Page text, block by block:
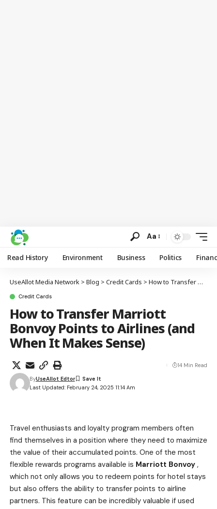
Aa
Read History Environment Business Politics
UseAllot Media Network > Blog > Credit Cards > How to Transfer Marriott Bonvoy Points to Airlines (and When It Makes Sense)
Credit Cards
How to Transfer Marriott
Bonvoy Points to Airlines (and
When It Makes Sense)
Last Updated: February 24, 2025 11:14 Am
ByUseAllot Edtor
14 Min Read
Travel enthusiasts and loyalty program members often
find themselves in a position where they need to maximize
the value of their accumulated points. One of the most
flexible rewards programs available is Marriott Bonvoy ,
which not only allows you to redeem points for hotel stays
but also offers the ability to transfer points to airline
partners. This feature can be incredibly valuable if used